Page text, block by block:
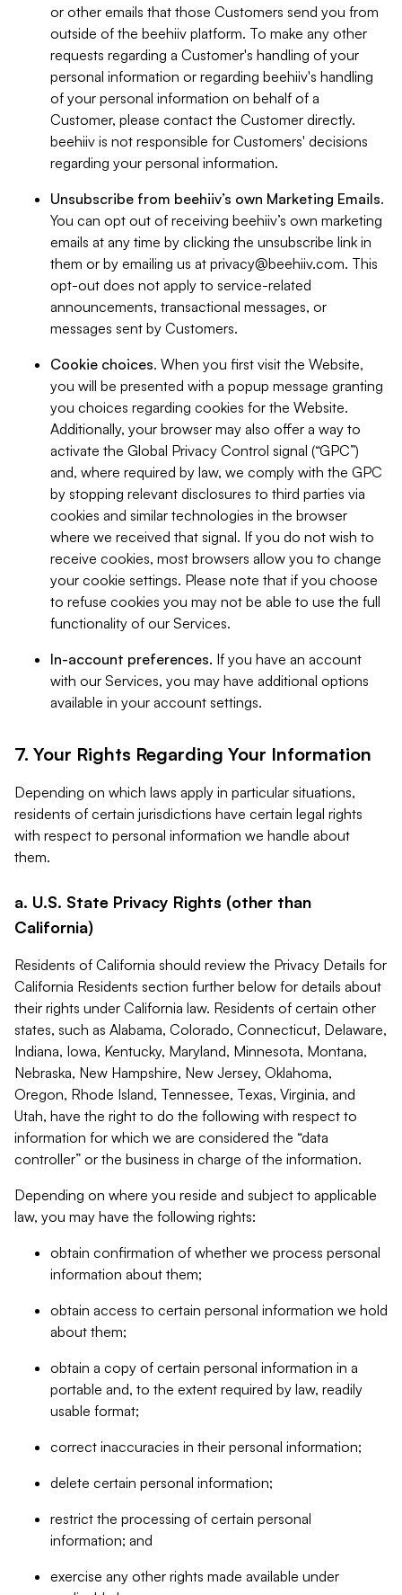
or other emails that those Customers send you from
outside of the beehiiv platform. To make any other
requests regarding a Customer's handling of your
personal information or regarding beehiiv's handling
of your personal information on behalf of a
Customer, please contact the Customer directly.
beehiiv is not responsible for Customers' decisions
regarding your personal information.
Unsubscribe from beehiiv’s own Marketing Emails.
You can opt out of receiving beehiiv’s own marketing
emails at any time by clicking the unsubscribe link in
them or by emailing us at privacy@beehiiv.com. This
opt-out does not apply to service-related
announcements, transactional messages, or
messages sent by Customers.
Cookie choices. When you first visit the Website,
you will be presented with a popup message granting
you choices regarding cookies for the Website.
Additionally, your browser may also offer a way to
activate the Global Privacy Control signal (“GPC”)
and, where required by law, we comply with the GPC
by stopping relevant disclosures to third parties via
cookies and similar technologies in the browser
where we received that signal. If you do not wish to
receive cookies, most browsers allow you to change
your cookie settings. Please note that if you choose
to refuse cookies you may not be able to use the full
functionality of our Services.
In-account preferences. If you have an account
with our Services, you may have additional options
available in your account settings.
7. Your Rights Regarding Your Information
Depending on which laws apply in particular situations,
residents of certain jurisdictions have certain legal rights
with respect to personal information we handle about
them.
a. U.S. State Privacy Rights (other than
California)
Residents of California should review the Privacy Details for
California Residents section further below for details about
their rights under California law. Residents of certain other
states, such as Alabama, Colorado, Connecticut, Delaware,
Indiana, Iowa, Kentucky, Maryland, Minnesota, Montana,
Nebraska, New Hampshire, New Jersey, Oklahoma,
Oregon, Rhode Island, Tennessee, Texas, Virginia, and
Utah, have the right to do the following with respect to
information for which we are considered the “data
controller” or the business in charge of the information.
Depending on where you reside and subject to applicable
law, you may have the following rights:
obtain confirmation of whether we process personal
information about them;
obtain access to certain personal information we hold
about them;
obtain a copy of certain personal information in a
portable and, to the extent required by law, readily
usable format;
correct inaccuracies in their personal information;
delete certain personal information;
restrict the processing of certain personal
information; and
exercise any other rights made available under